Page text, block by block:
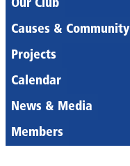
Our Club
Causes & Community
Projects
Calendar
News & Media
Members